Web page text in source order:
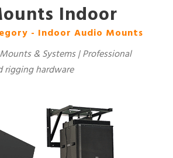
Indoor
- Indoor Audio Mounts
& Systems | Professional
rigging hardware